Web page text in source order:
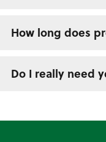
How long does
Do I really need